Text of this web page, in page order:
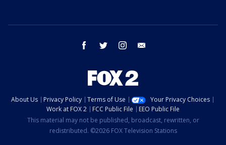
facebook twitter instagram
About Us Privacy Policy Terms of Use
Your Privacy Choices
Work at FOX 2
FCC Public File
EEO Public File
This material may not be published, broadcast, rewritten, or
redistributed. ©2026 FOX Television Stations